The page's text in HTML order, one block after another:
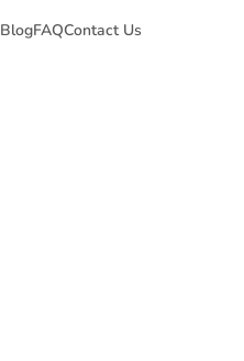
BlogFAQContact Us